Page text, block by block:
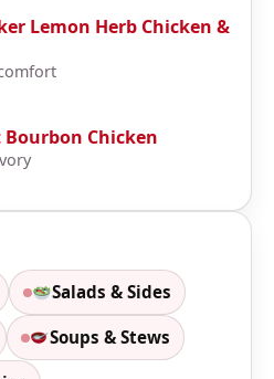
Lemon Herb Chicken &
Bourbon Chicken
Salads & Sides
Soups & Stews